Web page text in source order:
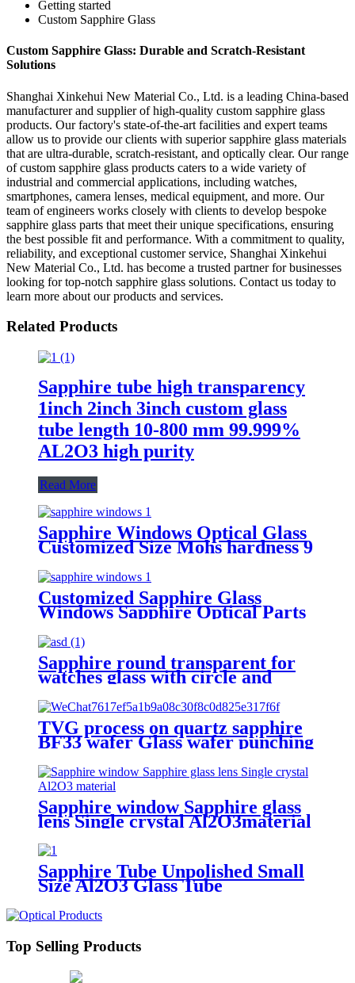
Getting started
Custom Sapphire Glass
Custom Sapphire Glass: Durable and Scratch-Resistant
Solutions
Shanghai Xinkehui New Material Co., Ltd. is a leading China-based
manufacturer and supplier of high-quality custom sapphire glass
products. Our factory's state-of-the-art facilities and expert teams
allow us to provide our clients with superior sapphire glass materials
that are ultra-durable, scratch-resistant, and optically clear. Our range
of custom sapphire glass products caters to a wide variety of
industrial and commercial applications, including watches,
smartphones, camera lenses, medical equipment, and more. Our
team of engineers works closely with clients to develop bespoke
sapphire glass parts that meet their unique specifications, ensuring
the best possible fit and performance. With a commitment to quality,
reliability, and exceptional customer service, Shanghai Xinkehui
New Material Co., Ltd. has become a trusted partner for businesses
looking for top-notch sapphire glass solutions. Contact us today to
learn more about our products and services.
Related Products
Sapphire tube high transparency
1inch 2inch 3inch custom glass
tube length 10-800 mm 99.999%
AL2O3 high purity
Read More
Sapphire Windows Optical Glass
Customized Size Mohs hardness 9
Customized Sapphire Glass
Windows Sapphire Optical Parts
Sapphire round transparent for
watches glass with circle and
square holes
TVG process on quartz sapphire
BF33 wafer Glass wafer punching
Sapphire window Sapphire glass
lens Single crystal Al2O3material
Sapphire Tube Unpolished Small
Size Al2O3 Glass Tube
Top Selling Products